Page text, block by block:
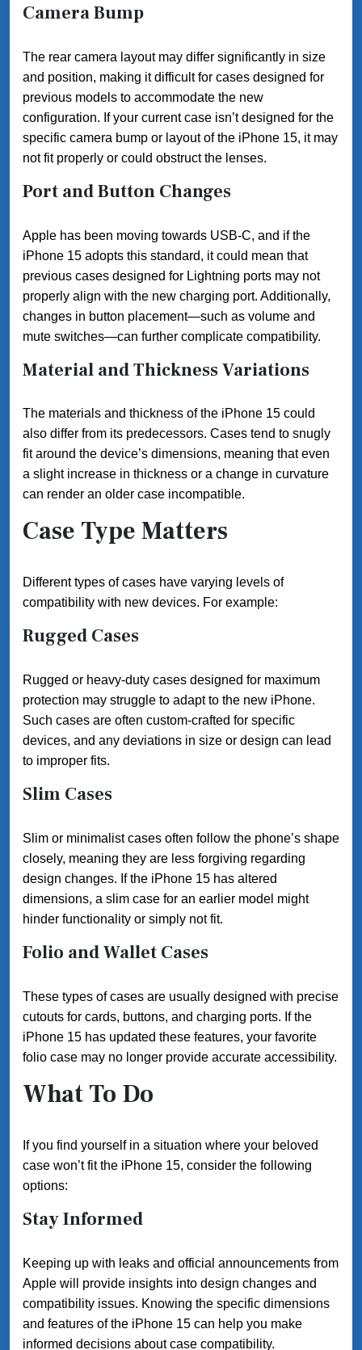
Camera Bump
The rear camera layout may differ significantly in size
and position, making it difficult for cases designed for
previous models to accommodate the new
configuration. If your current case isn’t designed for the
specific camera bump or layout of the iPhone 15, it may
not fit properly or could obstruct the lenses.
Port and Button Changes
Apple has been moving towards USB-C, and if the
iPhone 15 adopts this standard, it could mean that
previous cases designed for Lightning ports may not
properly align with the new charging port. Additionally,
changes in button placement—such as volume and
mute switches—can further complicate compatibility.
Material and Thickness Variations
The materials and thickness of the iPhone 15 could
also differ from its predecessors. Cases tend to snugly
fit around the device’s dimensions, meaning that even
a slight increase in thickness or a change in curvature
can render an older case incompatible.
Case Type Matters
Different types of cases have varying levels of
compatibility with new devices. For example:
Rugged Cases
Rugged or heavy-duty cases designed for maximum
protection may struggle to adapt to the new iPhone.
Such cases are often custom-crafted for specific
devices, and any deviations in size or design can lead
to improper fits.
Slim Cases
Slim or minimalist cases often follow the phone’s shape
closely, meaning they are less forgiving regarding
design changes. If the iPhone 15 has altered
dimensions, a slim case for an earlier model might
hinder functionality or simply not fit.
Folio and Wallet Cases
These types of cases are usually designed with precise
cutouts for cards, buttons, and charging ports. If the
iPhone 15 has updated these features, your favorite
folio case may no longer provide accurate accessibility.
What To Do
If you find yourself in a situation where your beloved
case won’t fit the iPhone 15, consider the following
options:
Stay Informed
Keeping up with leaks and official announcements from
Apple will provide insights into design changes and
compatibility issues. Knowing the specific dimensions
and features of the iPhone 15 can help you make
informed decisions about case compatibility.